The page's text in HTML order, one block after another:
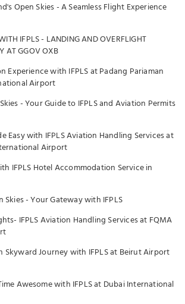
Open Skies - A Seamless Flight Experience
IFPLS - LANDING AND OVERFLIGHT
AT GGOV OXB
Experience with IFPLS at Padang Pariaman
Airport
- Your Guide to IFPLS and Aviation Permits
Easy with IFPLS Aviation Handling Services at
Airport
IFPLS Hotel Accommodation Service in
Skies - Your Gateway with IFPLS
IFPLS Aviation Handling Services at FQMA
Skyward Journey with IFPLS at Beirut Airport
Awesome with IFPLS at Dubai International